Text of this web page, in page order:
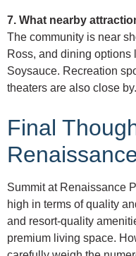
7. What nearby
The community is near
Ross, and dining options
Soysauce. Recreation
theaters are also close by.
Final
Summit at Renaissance
high in terms of quality
and resort-quality
premium living space.